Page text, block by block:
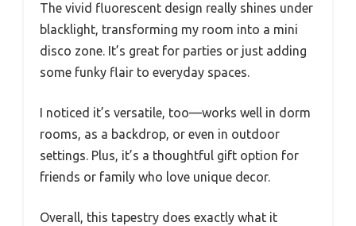
The vivid fluorescent design really shines under
blacklight, transforming my room into a mini
disco zone. It’s great for parties or just adding
some funky flair to everyday spaces.
I noticed it’s versatile, too—works well in dorm
rooms, as a backdrop, or even in outdoor
settings. Plus, it’s a thoughtful gift option for
friends or family who love unique decor.
Overall, this tapestry does exactly what it